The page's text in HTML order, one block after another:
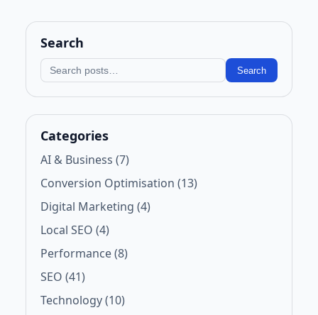
Search
Search blog Search
Categories
AI & Business (7)
Conversion Optimisation (13)
Digital Marketing (4)
Local SEO (4)
Performance (8)
SEO (41)
Technology (10)